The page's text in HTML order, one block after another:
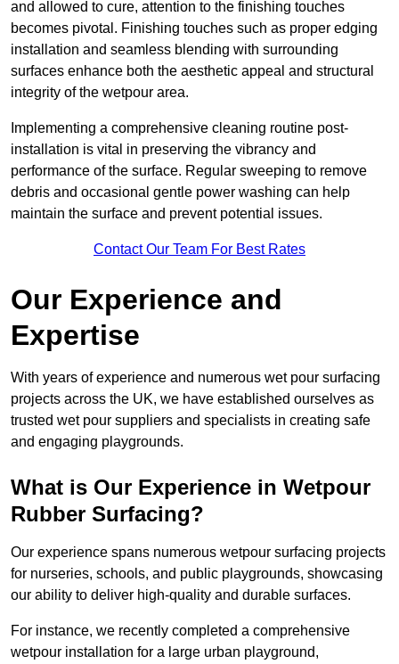
and allowed to cure, attention to the finishing touches
becomes pivotal. Finishing touches such as proper edging
installation and seamless blending with surrounding
surfaces enhance both the aesthetic appeal and structural
integrity of the wetpour area.
Implementing a comprehensive cleaning routine post-
installation is vital in preserving the vibrancy and
performance of the surface. Regular sweeping to remove
debris and occasional gentle power washing can help
maintain the surface and prevent potential issues.
Contact Our Team For Best Rates
Our Experience and
Expertise
With years of experience and numerous wet pour surfacing
projects across the UK, we have established ourselves as
trusted wet pour suppliers and specialists in creating safe
and engaging playgrounds.
What is Our Experience in Wetpour
Rubber Surfacing?
Our experience spans numerous wetpour surfacing projects
for nurseries, schools, and public playgrounds, showcasing
our ability to deliver high-quality and durable surfaces.
For instance, we recently completed a comprehensive
wetpour installation for a large urban playground,